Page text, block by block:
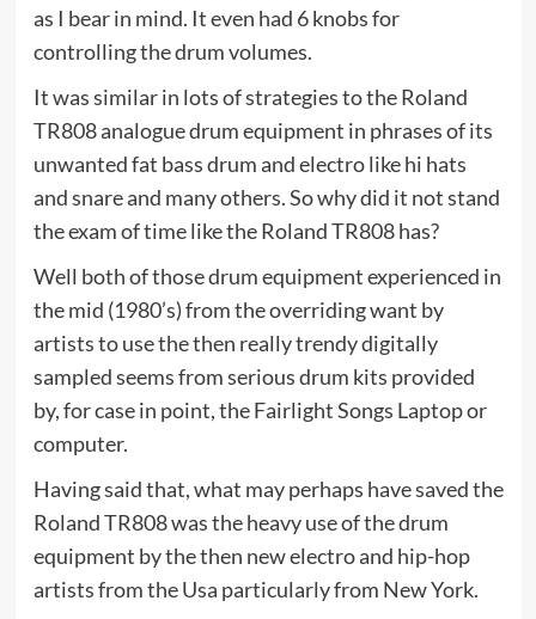
as I bear in mind. It even had 6 knobs for
controlling the drum volumes.
It was similar in lots of strategies to the Roland
TR808 analogue drum equipment in phrases of its
unwanted fat bass drum and electro like hi hats
and snare and many others. So why did it not stand
the exam of time like the Roland TR808 has?
Well both of those drum equipment experienced in
the mid (1980’s) from the overriding want by
artists to use the then really trendy digitally
sampled seems from serious drum kits provided
by, for case in point, the Fairlight Songs Laptop or
computer.
Having said that, what may perhaps have saved the
Roland TR808 was the heavy use of the drum
equipment by the then new electro and hip-hop
artists from the Usa particularly from New York.